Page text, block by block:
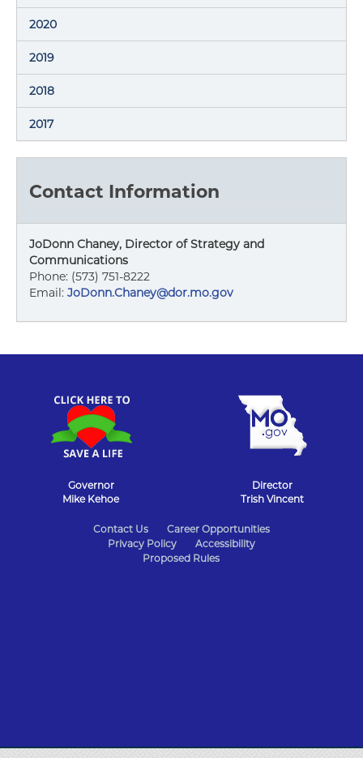
2020
2019
2018
2017
Contact Information
JoDonn Chaney, Director of Strategy and
Communications
Phone: (573) 751-8222
Email: JoDonn.Chaney@dor.mo.gov
Governor
Mike Kehoe
Director
Trish Vincent
Contact Us
Career Opportunities
Privacy Policy
Accessibility
Proposed Rules